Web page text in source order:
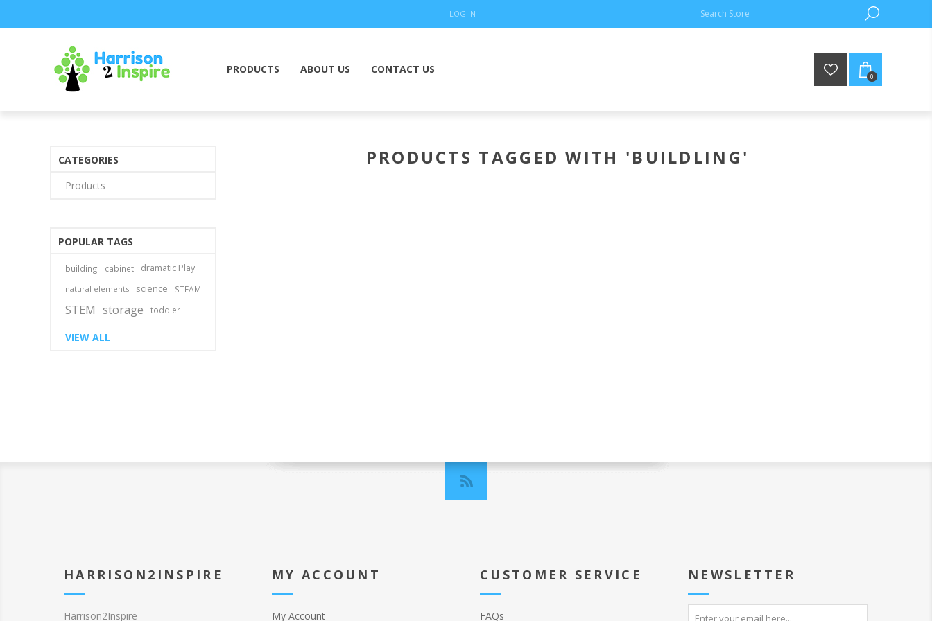
LOG IN
PRODUCTS ABOUT US CONTACT US
0
PRODUCTS TAGGED WITH 'BUILDLING'
CATEGORIES
Products
POPULAR TAGS
building cabinet dramatic Play
natural elements science STEAM
STEM storage toddler
VIEW ALL
HARRISON2INSPIRE
Harrison2Inspire
MY ACCOUNT
My Account
CUSTOMER SERVICE
FAQs
NEWSLETTER